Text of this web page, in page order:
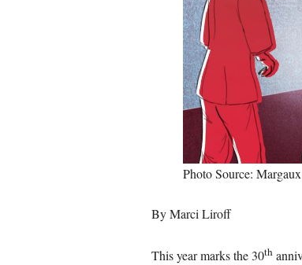
Photo Source:
By Marci Liroff
This year marks the 30th